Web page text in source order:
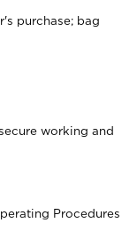
purchase; bag
working and
Procedures